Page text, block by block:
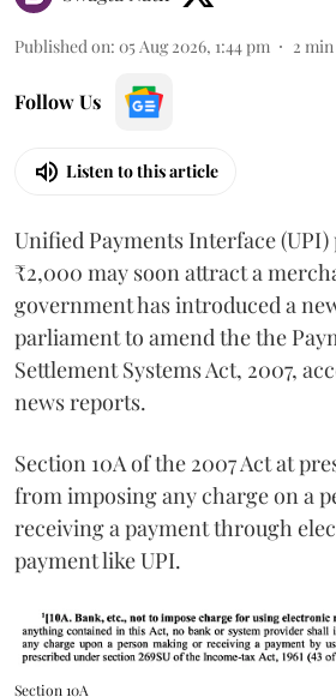
Published on: 05 Aug 2026, 1:44 pm 2
Follow Us
Listen to this article
Unified Payments Interface (UPI)
₹2,000 may soon attract a
government has introduced a
parliament to amend the the
Settlement Systems Act, 2007,
news reports.
Section 10A of the 2007 Act at
from imposing any charge on a
receiving a payment through
payment like UPI.
Section 10A